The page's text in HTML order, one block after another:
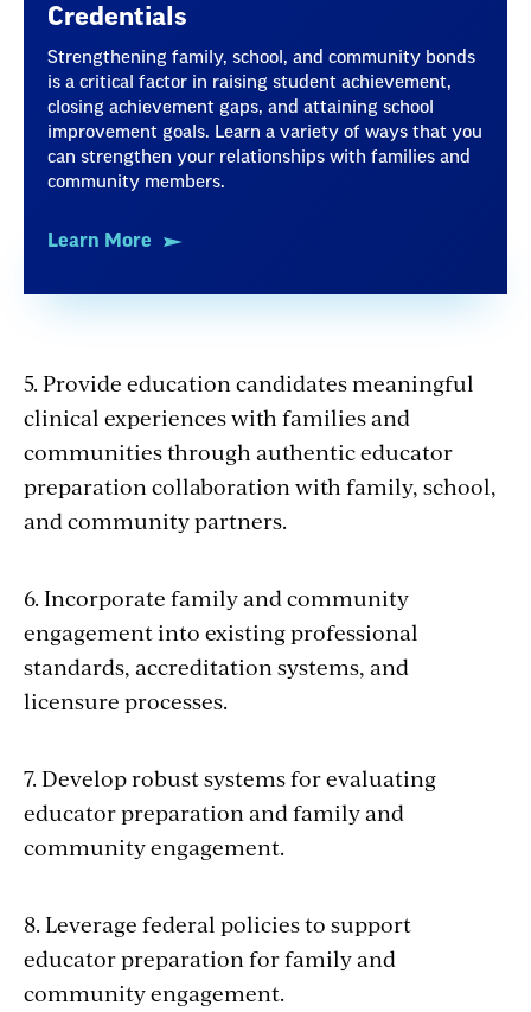
Credentials
Strengthening family, school, and community bonds
is a critical factor in raising student achievement,
closing achievement gaps, and attaining school
improvement goals. Learn a variety of ways that you
can strengthen your relationships with families and
community members.
Learn More
5. Provide education candidates meaningful
clinical experiences with families and
communities through authentic educator
preparation collaboration with family, school,
and community partners.
6. Incorporate family and community
engagement into existing professional
standards, accreditation systems, and
licensure processes.
7. Develop robust systems for evaluating
educator preparation and family and
community engagement.
8. Leverage federal policies to support
educator preparation for family and
community engagement.